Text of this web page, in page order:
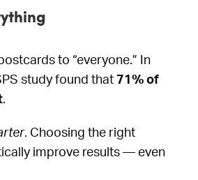
to “everyone.” In
study found that71% of
.
. Choosing the right
improve results — even